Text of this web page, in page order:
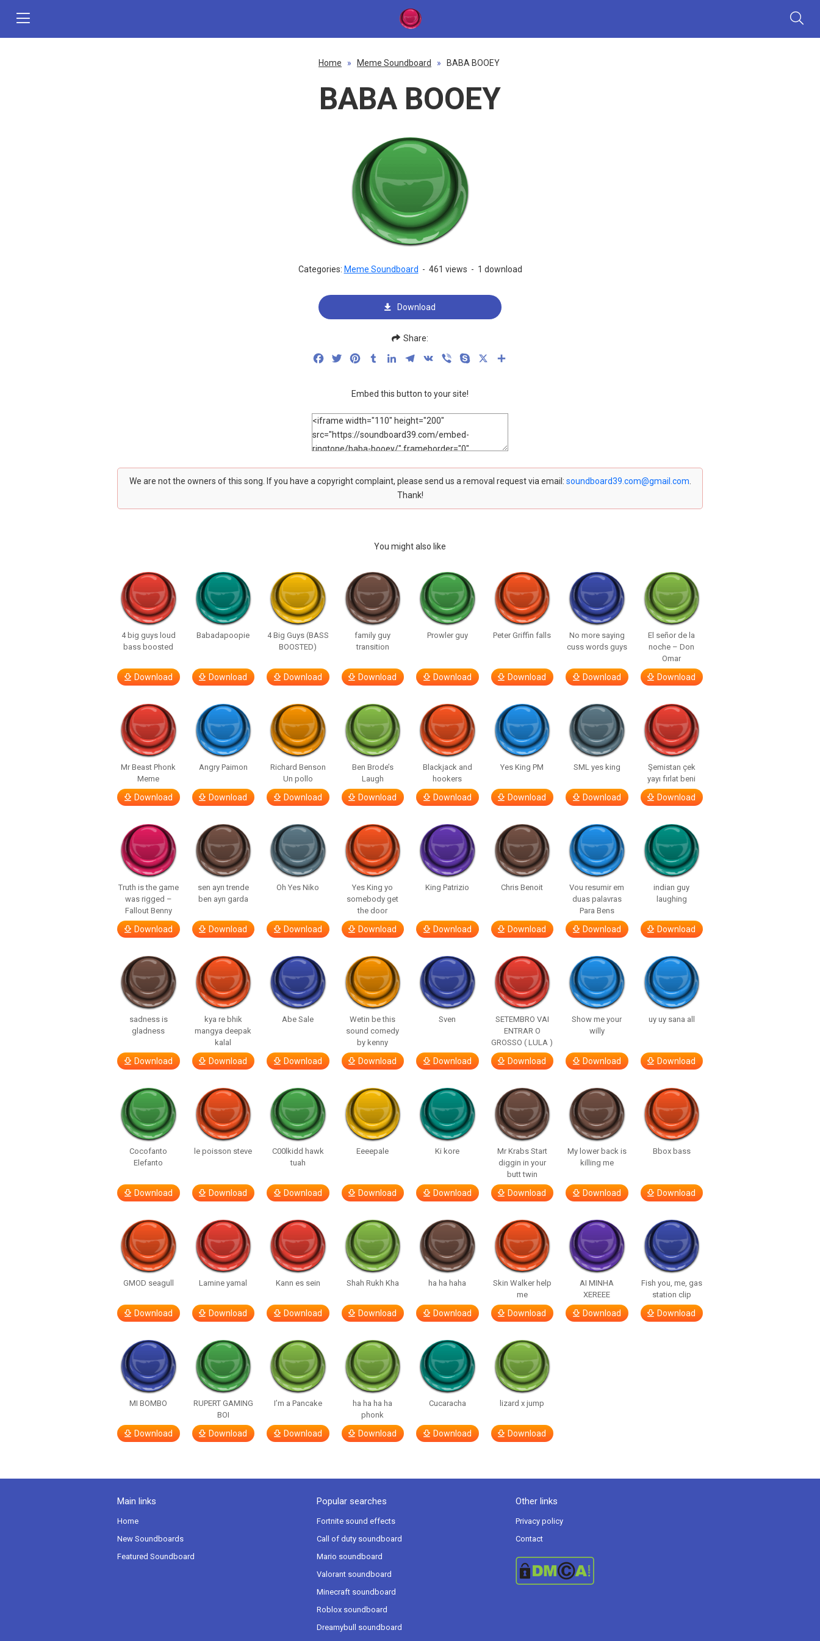
Home » Meme Soundboard » BABA BOOEY
BABA BOOEY
Categories: Meme Soundboard - 461 views - 1 download
Download
Share:
FacebookTwitterPinterestTumblrLinkedInTelegram
VK Viber Skype
Embed this button to your site!
We are not the owners of this song. If you have a copyright complaint, please send us a removal request via email: soundboard39.com@gmail.com
Thank!
You might also like
4 big guys loud
bass boosted
Download
Babadapoopie
Download
4 Big Guys (BASS
BOOSTED)
Download
family guy
transition
Download
Prowler guy
Download
Peter Griffin falls
Download
No more saying
cuss words guys
Download
El señor de la
noche – Don
Omar
Download
Mr Beast Phonk
Meme
Download
Angry Paimon
Download
Richard Benson
Un pollo
Download
Ben Brode’s
Laugh
Download
Blackjack and
hookers
Download
Yes King PM
Download
SML yes king
Download
Şemistan çek
yayı fırlat beni
Download
Truth is the game
was rigged –
Fallout Benny
Download
sen ayrı trende
ben ayrı garda
Download
Oh Yes Niko
Download
Yes King yo
somebody get
the door
Download
King Patrizio
Download
Chris Benoit
Download
Vou resumir em
duas palavras
Para Bens
Download
indian guy
laughing
Download
sadness is
gladness
Download
kya re bhik
mangya deepak
kalal
Download
Abe Sale
Download
Wetin be this
sound comedy
by kenny
Download
Sven
Download
SETEMBRO VAI
ENTRAR O
GROSSO ( LULA )
Download
Show me your
willy
Download
uy uy sana all
Download
Cocofanto
Elefanto
Download
le poisson steve
Download
C00lkidd hawk
tuah
Download
Eeeepale
Download
Ki kore
Download
Mr Krabs Start
diggin in your
butt twin
Download
My lower back is
killing me
Download
Bbox bass
Download
GMOD seagull
Download
Lamine yamal
Download
Kann es sein
Download
Shah Rukh Kha
Download
ha ha haha
Download
Skin Walker help
me
Download
AI MINHA
XEREEE
Download
Fish you, me, gas
station clip
Download
MI BOMBO
Download
RUPERT GAMING
BOI
Download
I’m a Pancake
Download
ha ha ha ha
phonk
Download
Cucaracha
Download
lizard x jump
Download
Main links
Home
New Soundboards
Featured Soundboard
Popular searches
Fortnite sound effects
Call of duty soundboard
Mario soundboard
Valorant soundboard
Minecraft soundboard
Roblox soundboard
Dreamybull soundboard
Other links
Privacy policy
Contact